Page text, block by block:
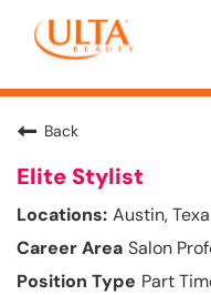
Back
Elite Stylist
Austin,
Salon
Part